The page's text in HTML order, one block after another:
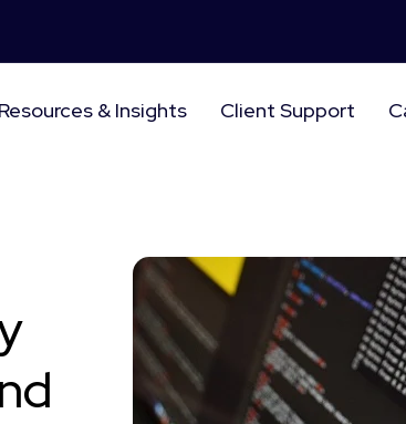
Resources & Insights Client Support